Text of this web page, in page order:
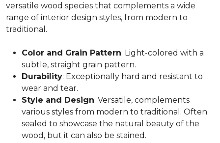
versatile wood species that complements a wide
range of interior design styles, from modern to
traditional.
Color and Grain Pattern: Light-colored with a
subtle, straight grain pattern.
Durability: Exceptionally hard and resistant to
wear and tear.
Style and Design: Versatile, complements
various styles from modern to traditional. Often
sealed to showcase the natural beauty of the
wood, but it can also be stained.